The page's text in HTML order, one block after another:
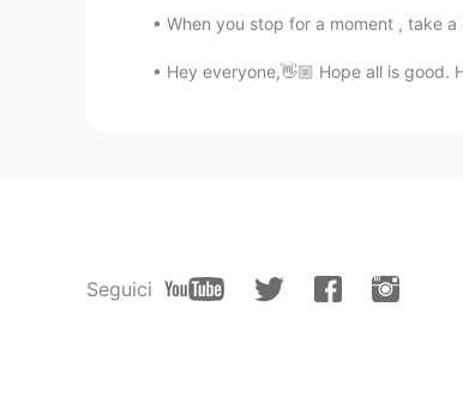
When you stop for a moment , take
Hey everyone,👋🏼 Hope all is good.
Seguici